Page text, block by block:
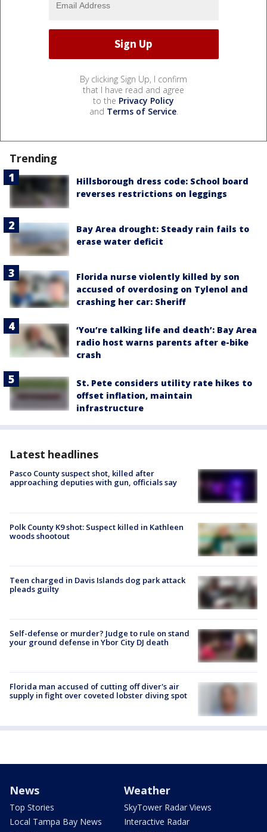
By clicking Sign Up, I confirm
that I have read and agree
to the Privacy Policy
and Terms of Service.
Trending
Hillsborough dress code: School board
reverses restrictions on leggings
Bay Area drought: Steady rain fails to
erase water deficit
Florida nurse violently killed by son
accused of overdosing on Tylenol and
crashing her car: Sheriff
‘You’re talking life and death’: Bay Area
radio host warns parents after e-bike
crash
St. Pete considers utility rate hikes to
offset inflation, maintain
infrastructure
Latest headlines
Pasco County suspect shot, killed after
approaching deputies with gun, officials say
Polk County K9 shot: Suspect killed in Kathleen
woods shootout
Teen charged in Davis Islands dog park attack
pleads guilty
Self-defense or murder? Judge to rule on stand
your ground defense in Ybor City DJ death
Florida man accused of cutting off diver's air
supply in fight over coveted lobster diving spot
News
Top Stories
Local Tampa Bay News
Weather
SkyTower Radar Views
Interactive Radar